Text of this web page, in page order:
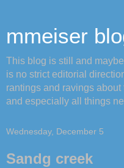
mmeiser
This blog is still and
is no strict editorial
rantings and ravings
and especially all things
Wednesday, December 5
Sandg creek